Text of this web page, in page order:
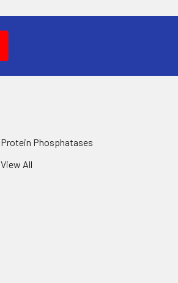
Protein Phosphatases
View All